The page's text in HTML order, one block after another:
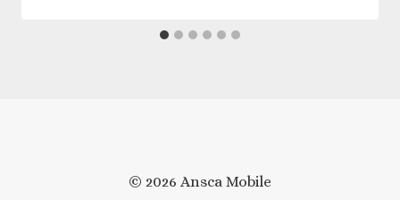
© 2026 Ansca Mobile